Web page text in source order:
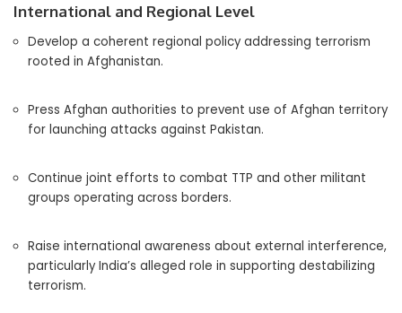
International and Regional Level
Develop a coherent regional policy addressing terrorism
rooted in Afghanistan.
Press Afghan authorities to prevent use of Afghan territory
for launching attacks against Pakistan.
Continue joint efforts to combat TTP and other militant
groups operating across borders.
Raise international awareness about external interference,
particularly India’s alleged role in supporting destabilizing
terrorism.